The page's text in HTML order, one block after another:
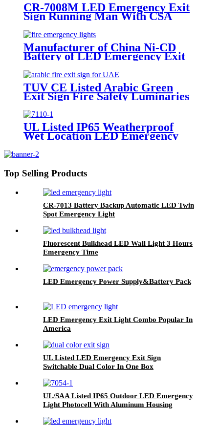
CR-7008M LED Emergency Exit
Sign Running Man With CSA
Certificate
Manufacturer of China Ni-CD
Battery of LED Emergency Exit
Sign Lighting
TUV CE Listed Arabic Green
Exit Sign Fire Safety Luminaries
Single/Double Face In UAE
Market
UL Listed IP65 Weatherproof
Wet Location LED Emergency
Top Selling Products
CR-7013 Battery Backup Automatic LED Twin
Spot Emergency Light
Fluorescent Bulkhead LED Wall Light 3 Hours
Emergency Time
LED Emergency Power Supply&Battery Pack
LED Emergency Exit Light Combo Popular In
America
UL Listed LED Emergency Exit Sign
Switchable Dual Color In One Box
UL/SAA Listed IP65 Outdoor LED Emergency
Light Photocell With Aluminum Housing